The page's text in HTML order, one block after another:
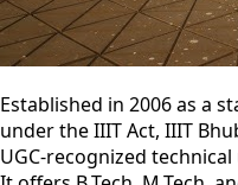
Established in 2006 as a
under the IIIT Act, IIIT
UGC-recognized